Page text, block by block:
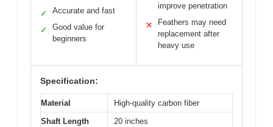
✓ Accurate and fast
✓
Good value for
beginners
improve penetration
✕
Feathers may need
replacement after
heavy use
Specification:
Material
High-quality carbon fiber
Shaft Length
20 inches